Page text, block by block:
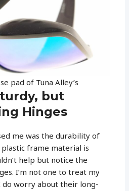
pad of Tuna Alley’s
but
Hinges
me was the durability of
plastic frame material is
help but notice the
I’m not one to treat my
do worry about their long-